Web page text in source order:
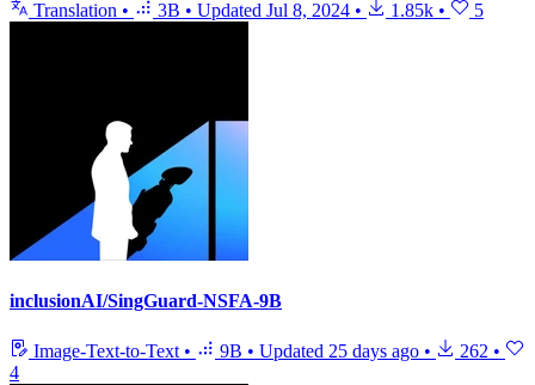
Translation • 3B • Updated Jul 8, 2024 • 1.85k • 5
inclusionAI/SingGuard-NSFA-9B
Image-Text-to-Text • 9B • Updated 25 days ago • 262 •
4